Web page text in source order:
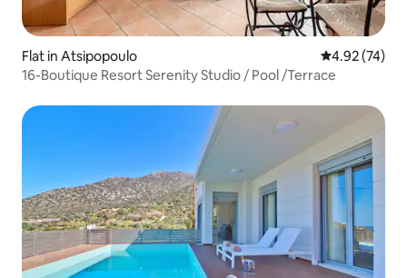
Flat in Atsipopoulo 4.92 out of 5
4.92 (74)
16-Boutique Resort Serenity Studio / Pool /Terrace